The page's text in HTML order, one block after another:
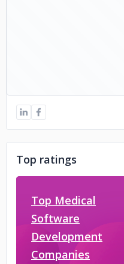
Top ratings
Top Medical
Software
Development
Companies